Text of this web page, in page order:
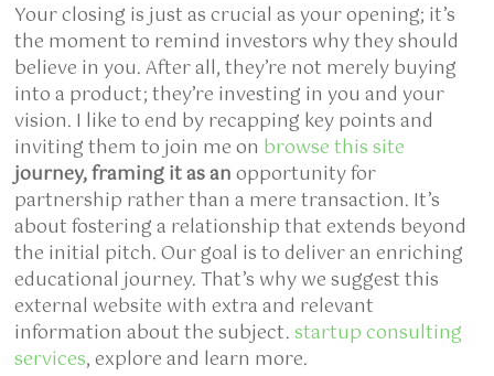
Your closing is just as crucial as your opening; it’s
the moment to remind investors why they should
believe in you. After all, they’re not merely buying
into a product; they’re investing in you and your
vision. I like to end by recapping key points and
inviting them to join me on browse this site
journey, framing it as anopportunity for
partnership rather than a mere transaction. It’s
about fostering a relationship that extends beyond
the initial pitch. Our goal is to deliver an enriching
educational journey. That’s why we suggest this
external website with extra and relevant
information about the subject.startup consulting
services, explore and learn more.